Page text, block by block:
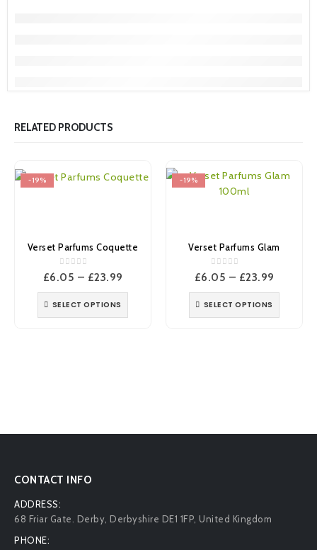
RELATED PRODUCTS
-19%
Verset Parfums Coquette
0out of 5
£6.05 – £23.99
£23.99
SELECT OPTIONS
-19%
Verset Parfums Glam
0out of 5
£6.05 – £23.99
£23.99
SELECT OPTIONS
CONTACT INFO
ADDRESS:
68 Friar Gate. Derby, Derbyshire DE1 1FP, United Kingdom
PHONE: